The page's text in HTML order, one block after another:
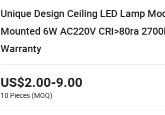
Unique Design Ceiling LED Lamp
Mounted 6W AC220V CRI>80ra
Warranty
US$2.00-9.00
10 Pieces (MOQ)